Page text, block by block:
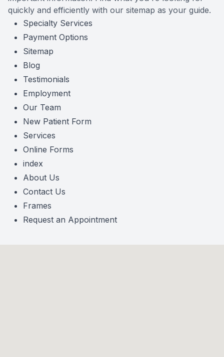
quickly and efficiently with our sitemap as your guide.
Specialty Services
Payment Options
Sitemap
Blog
Testimonials
Employment
Our Team
New Patient Form
Services
Online Forms
index
About Us
Contact Us
Frames
Request an Appointment
Reviews
Contact Us
MiBo